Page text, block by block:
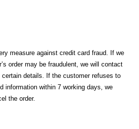
measure against credit card fraud. If we
order may be fraudulent, we will contact
details. If the customer refuses to
information within 7 working days, we
the order.